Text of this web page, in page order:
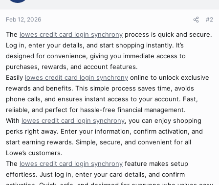
Feb 12, 2026 #2
The lowes credit card login synchrony process is quick and secure.
Log in, enter your details, and start shopping instantly. It’s
designed for convenience, giving you immediate access to
purchases, rewards, and account features.
Easily lowes credit card login synchrony online to unlock exclusive
rewards and benefits. This simple process saves time, avoids
phone calls, and ensures instant access to your account. Fast,
reliable, and perfect for hassle-free financial management.
With lowes credit card login synchrony, you can enjoy shopping
perks right away. Enter your information, confirm activation, and
start earning rewards. Simple, secure, and convenient for all
Lowe’s customers.
The lowes credit card login synchrony feature makes setup
effortless. Just log in, enter your card details, and confirm